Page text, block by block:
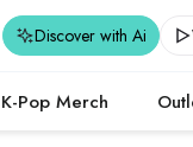
Discover with Ai
K-Pop Merch